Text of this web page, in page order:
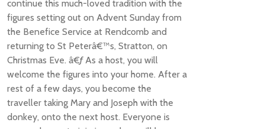
continue this much-loved tradition with the
figures setting out on Advent Sunday from
the Benefice Service at Rendcomb and
returning to St Peterâ€™s, Stratton, on
Christmas Eve. â€ƒ As a host, you will
welcome the figures into your home. After a
rest of a few days, you become the
traveller taking Mary and Joseph with the
donkey, onto the next host. Everyone is